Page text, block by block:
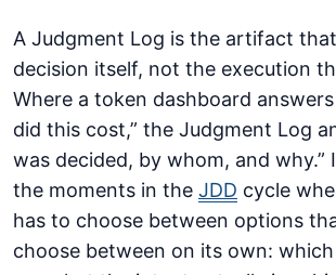
A Judgment Log is the artifact
decision itself, not the execution
Where a token dashboard
did this cost,” the Judgment Log
was decided, by whom, and why.”
the moments in the JDD cycle
has to choose between options
choose between on its own: